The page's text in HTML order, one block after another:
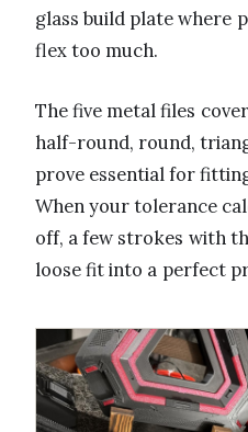
glass build plate where
flex too much.
The five metal files
half-round, round,
prove essential for
When your tolerance
off, a few strokes with
loose fit into a perfect